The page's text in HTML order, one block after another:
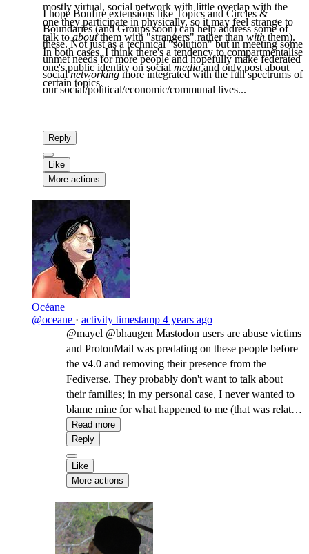
mostly virtual, social network with little overlap with the
one they participate in physically, so it may feel strange to
talk to aboutthem with "strangers" rather than with them).
In both cases, I think there's a tendency to compartmentalise
one's public identity on social mediaand only post about
certain topics.
I hope Bonfire extensions like Topics and Circles &
Boundaries (and Groups soon) can help address some of
these. Not just as a technical "solution" but in meeting some
unmet needs for more people and hopefully make federated
socialnetworkingmore integrated with the full spectrums of
our social/political/economic/communal lives...
Reply
Like
More actions
Océane
@oceane · activity timestamp 4 years ago
@mayel @bhaugen Mastodon users are abuse victims
and ProtonMail was predating on these people before
the v4.0 and removing their presence from the
Fediverse. They probably don't want to talk about
their families; in my personal case, I never wanted to
blame mine for what happened to me (that was related
to my transidentity, so not their fault, but I wasn't sure
a few years ago). It's also still a gamified space with
little more to offer than followers counts, leading to all
sorts of gaslightings including the impossibility to
criticize what's being gamified (i.e. what they
associate with a quantitative feedback, be it followers,
a paycheck, or experience points).
Read more
Reply
Like
More actions